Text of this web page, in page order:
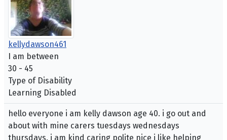
kellydawson461
I am between
30 - 45
Type of Disability
Learning Disabled
hello everyone i am kelly dawson age 40. i go out and
about with mine carers tuesdays wednesdays
thursdays. i am kind caring polite nice i like helping